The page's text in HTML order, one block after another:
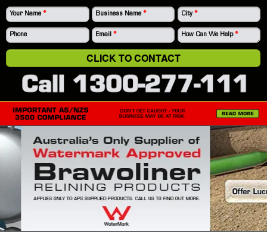
Your Name * Business Name * City *
Phone Email * How Can We Help*
CLICK TO CONTACT